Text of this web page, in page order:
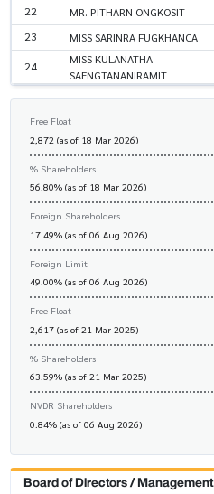
22 MR. PITHARN ONGKOSIT
23 MISS SARINRA FUGKHANCA
24
MISS KULANATHA
SAENGTANANIRAMIT
Free Float
2,872 (as of 18 Mar 2026)
% Shareholders
56.80% (as of 18 Mar 2026)
Foreign Shareholders
17.49% (as of 06 Aug 2026)
Foreign Limit
49.00% (as of 06 Aug 2026)
Free Float
2,617 (as of 21 Mar 2025)
% Shareholders
63.59% (as of 21 Mar 2025)
NVDR Shareholders
0.84% (as of 06 Aug 2026)
Board of Directors / Management